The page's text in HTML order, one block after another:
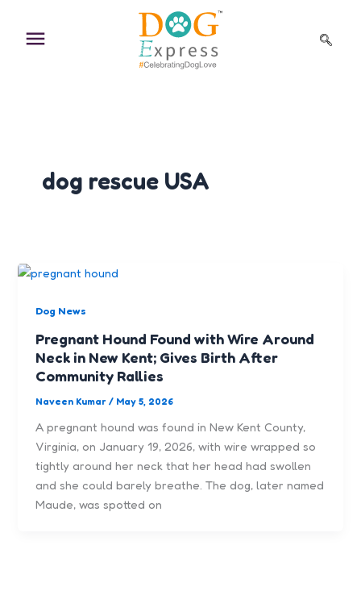
content
dog rescue USA
Dog News
Pregnant Hound Found with Wire Around
Neck in New Kent; Gives Birth After
Community Rallies
Naveen Kumar/ May 5, 2026
A pregnant hound was found in New Kent County,
Virginia, on January 19, 2026, with wire wrapped so
tightly around her neck that her head had swollen
and she could barely breathe. The dog, later named
Maude, was spotted on